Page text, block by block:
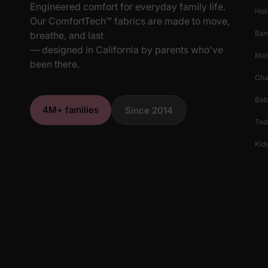
Engineered comfort for everyday family life.
Our ComfortTech™ fabrics are made to move,
breathe, and last
— designed in California by parents who've
been there.
4M+ families Since 2014